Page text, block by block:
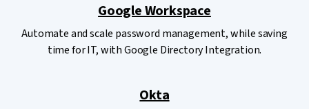
Google Workspace
Automate and scale password management, while saving
time for IT, with Google Directory Integration.
Okta